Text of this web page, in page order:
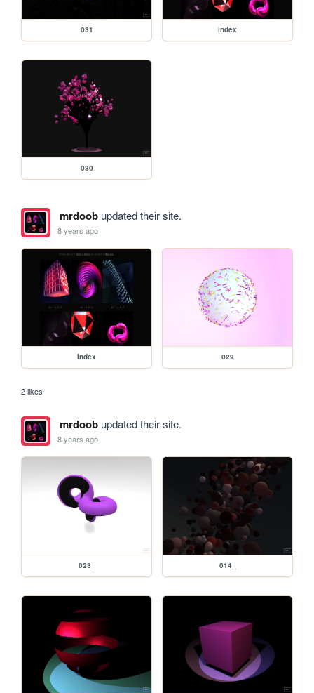
031 index
030
mrdoobupdated their site.
8 years ago
index 029
2 likes
mrdoobupdated their site.
8 years ago
023_ 014_